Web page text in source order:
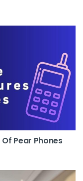
Pear Phones